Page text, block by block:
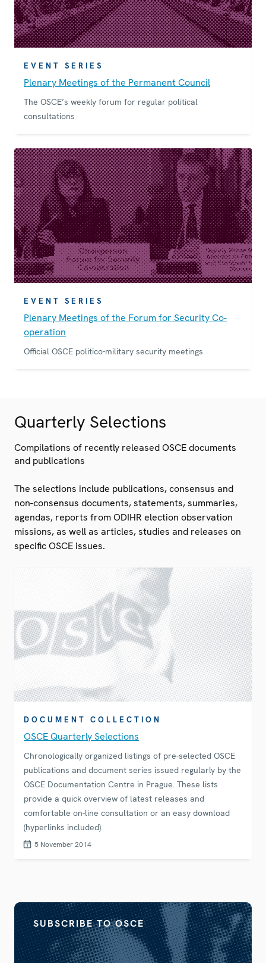
EVENT SERIES
Plenary Meetings of the Permanent Council
The OSCE’s weekly forum for regular political
consultations
EVENT SERIES
Plenary Meetings of the Forum for Security Co-
operation
Official OSCE politico-military security meetings
Quarterly Selections
Compilations of recently released OSCE documents
and publications
The selections include publications, consensus and
non-consensus documents, statements, summaries,
agendas, reports from ODIHR election observation
missions, as well as articles, studies and releases on
specific OSCE issues.
DOCUMENT COLLECTION
OSCE Quarterly Selections
Chronologically organized listings of pre-selected OSCE
publications and document series issued regularly by the
OSCE Documentation Centre in Prague. These lists
provide a quick overview of latest releases and
comfortable on-line consultation or an easy download
(hyperlinks included).
5 November 2014
SUBSCRIBE TO OSCE